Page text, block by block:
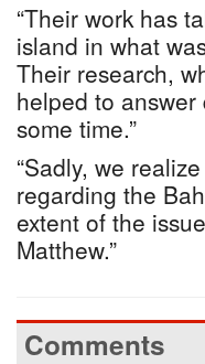
“Their work has
island in what
Their research,
helped to
some time.”
“Sadly, we
regarding the
extent of the
Matthew.”
Comments